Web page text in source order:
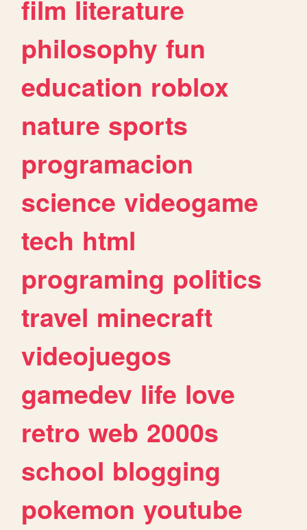
film literature
philosophy fun
education roblox
nature sports
programacion
science videogame
tech html
programing politics
travel minecraft
videojuegos
gamedev life love
retro web 2000s
school blogging
pokemon youtube